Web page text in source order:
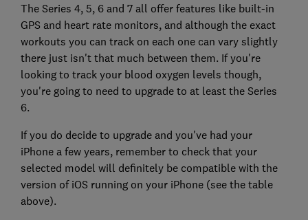
The Series 4, 5, 6 and 7 all offer features like built-in
GPS and heart rate monitors, and although the exact
workouts you can track on each one can vary slightly
there just isn't that much between them. If you're
looking to track your blood oxygen levels though,
you're going to need to upgrade to at least the Series
6.
If you do decide to upgrade and you've had your
iPhone a few years, remember to check that your
selected model will definitely be compatible with the
version of iOS running on your iPhone (see the table
above).